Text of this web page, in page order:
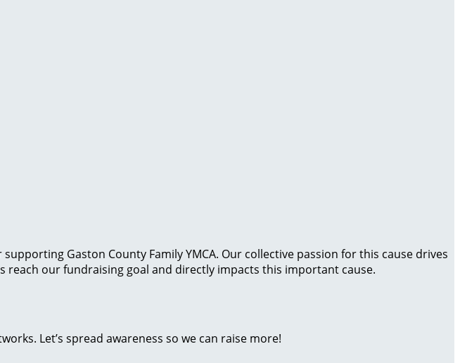
Gaston County Family YMCA. Our collective passion for this cause drives
our fundraising goal and directly impacts this important cause.
Let’s spread awareness so we can raise more!